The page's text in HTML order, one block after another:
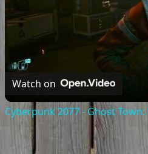
Watch on
Cyberpunk 2077 - Ghost